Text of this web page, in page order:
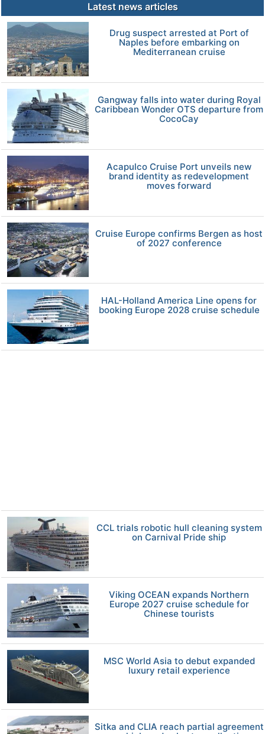
Latest news articles
Drug suspect arrested at Port of
Naples before embarking on
Mediterranean cruise
Gangway falls into water during Royal
Caribbean Wonder OTS departure from
CocoCay
Acapulco Cruise Port unveils new
brand identity as redevelopment
moves forward
Cruise Europe confirms Bergen as host
of 2027 conference
HAL-Holland America Line opens for
booking Europe 2028 cruise schedule
CCL trials robotic hull cleaning system
on Carnival Pride ship
Viking OCEAN expands Northern
Europe 2027 cruise schedule for
Chinese tourists
MSC World Asia to debut expanded
luxury retail experience
Sitka and CLIA reach partial agreement